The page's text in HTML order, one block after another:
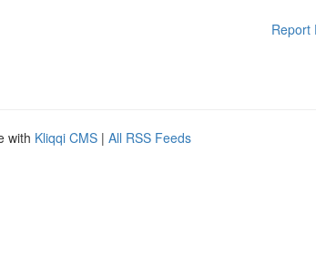
Report
with Kliqqi CMS | All RSS Feeds